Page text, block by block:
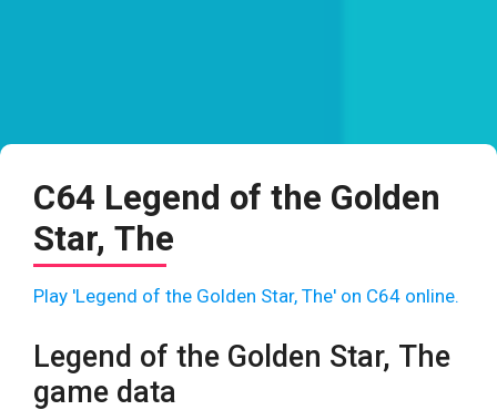
C64 Legend of the Golden
Star, The
Play 'Legend of the Golden Star, The' on C64 online.
Legend of the Golden Star, The
game data